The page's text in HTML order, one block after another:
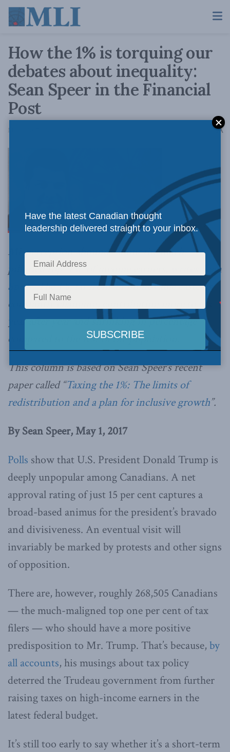
How the 1% is torquing our
debates about inequality:
Sean Speer in the Financial
Post
May 1, 2017 AA
Misperception abounds about the much-
pilloried top “1%” of income earners,
writes Sean
Speer. The 1%, far from an immovable caste, is
constantly changing, contributing more to tax
year after year and shrinking in percentage
compared to the rest of the population.
This column is based on Sean Speer’s recent
paper called “Taxing the 1%: The limits of
redistribution and a plan for inclusive growth”.
By Sean Speer, May 1, 2017
Polls show that U.S. President Donald Trump is
deeply unpopular among Canadians. A net
approval rating of just 15 per cent captures a
broad-based animus for the president’s bravado
and divisiveness. An eventual visit will
invariably be marked by protests and other signs
of opposition.
There are, however, roughly 268,505 Canadians
— the much-maligned top one per cent of tax
filers — who should have a more positive
predisposition to Mr. Trump. That’s because, by
all accounts, his musings about tax policy
deterred the Trudeau government from further
raising taxes on high-income earners in the
latest federal budget.
It’s still too early to say whether it’s a short-term
Have the latest Canadian thought
leadership delivered straight to your inbox.